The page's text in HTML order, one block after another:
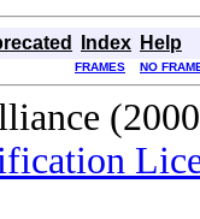
Index Help
FRAMES NO